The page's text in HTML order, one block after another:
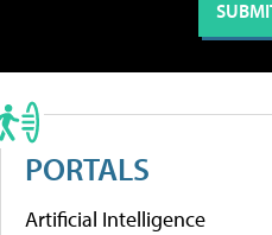
PORTALS
Artificial Intelligence